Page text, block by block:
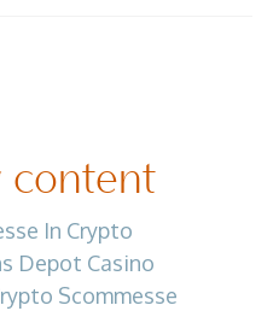
In Crypto
Depot Casino
Scommesse